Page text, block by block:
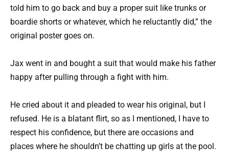
told him to go back and buy a proper suit like trunks or
boardie shorts or whatever, which he reluctantly did,” the
original poster goes on.
Jax went in and bought a suit that would make his father
happy after pulling through a fight with him.
He cried about it and pleaded to wear his original, but I
refused. He is a blatant flirt, so as I mentioned, I have to
respect his confidence, but there are occasions and
places where he shouldn’t be chatting up girls at the pool.